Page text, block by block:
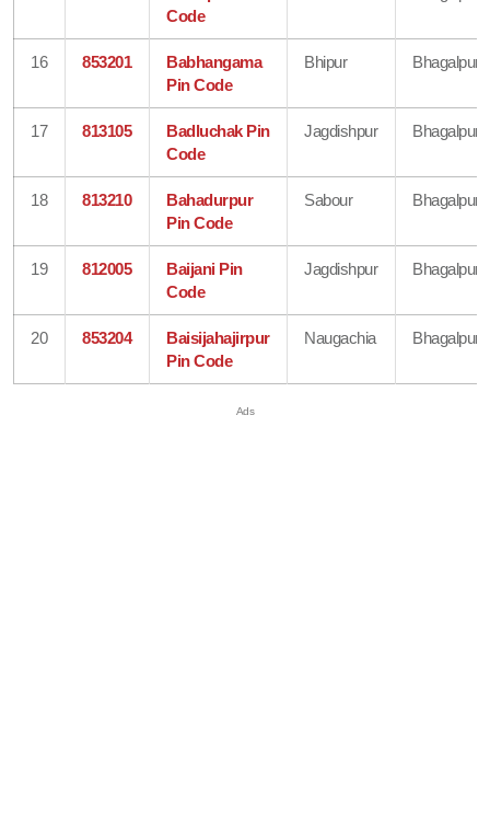
Code
16 853201
Babhangama
Pin Code
Bhipur Bhagalpur
17 813105
Badluchak Pin
Code
Jagdishpur Bhagalpur
18 813210
Bahadurpur
Pin Code
Sabour Bhagalpur
19 812005
Baijani Pin
Code
Jagdishpur Bhagalpur
20 853204
Baisijahajirpur
Pin Code
Naugachia Bhagalpur